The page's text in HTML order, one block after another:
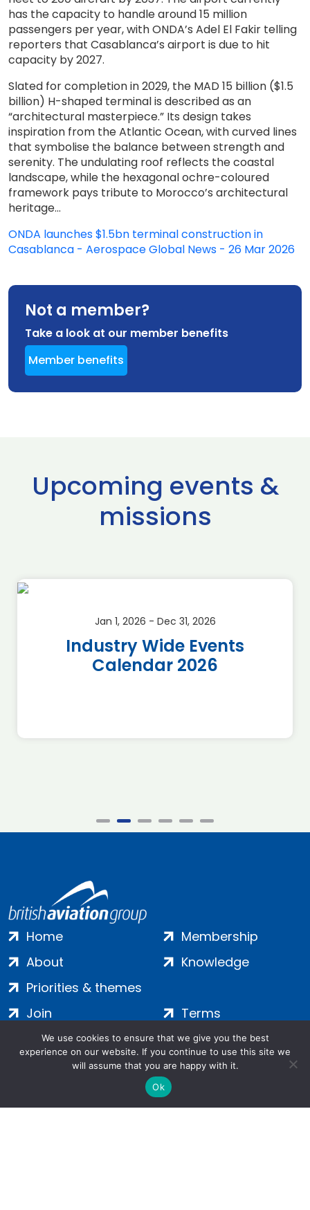
has the capacity to handle around 15 million
passengers per year, with ONDA’s Adel El Fakir telling
reporters that Casablanca’s airport is due to hit
capacity by 2027.
Slated for completion in 2029, the MAD 15 billion ($1.5
billion) H-shaped terminal is described as an
“architectural masterpiece.” Its design takes
inspiration from the Atlantic Ocean, with curved lines
that symbolise the balance between strength and
serenity. The undulating roof reflects the coastal
landscape, while the hexagonal ochre-coloured
framework pays tribute to Morocco’s architectural
heritage...
ONDA launches $1.5bn terminal construction in
Casablanca - Aerospace Global News - 26 Mar 2026
Not a member?
Take a look at our member benefits
Member benefits
Upcoming events &
missions
Jan 1, 2026 - Dec 31, 2026
Industry Wide Events
Calendar 2026
Home
About
Priorities & themes
Membership
Knowledge
Join
Contact
Terms
Privacy
Cookies
We use cookies to ensure that we give you the best
experience on our website. If you continue to use this site we
will assume that you are happy with it.
Ok